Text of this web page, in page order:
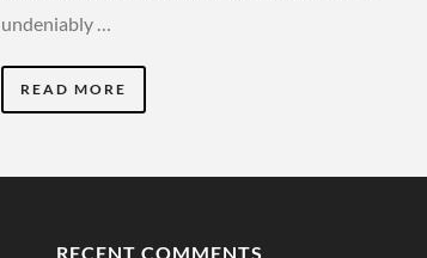
undeniably …
READ MORE
RECENT COMMENTS